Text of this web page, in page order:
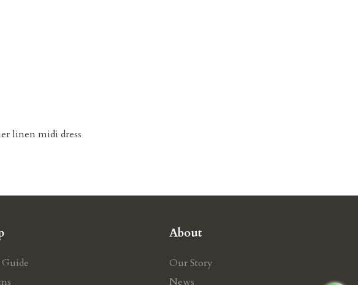
linen midi dress
About
Our Story
News